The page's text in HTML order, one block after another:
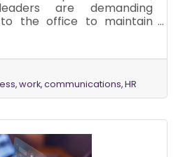
are demanding
the office to maintain
tremendous change in
the addition of remote
some leaders believe
the workplace fosters
engagement. While
it is
work communications HR